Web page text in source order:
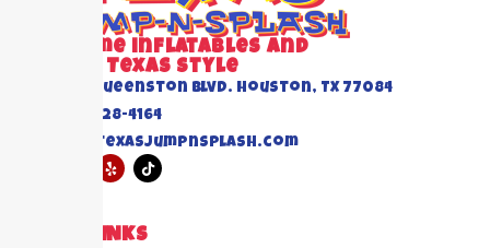
Awesome inflatables and
Events Texas Style
6520 Queenston Blvd. Houston, TX 77084
(832) 228-4164
info@texasjumpnsplash.com
QUICK LINKS